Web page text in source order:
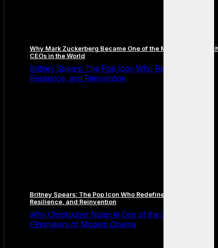
Why Mark Zuckerberg Became One of the Most Famous
CEOs in the World
Britney Spears: The Pop Icon Who Redefined Fame,
Resilience, and Reinvention
Britney Spears: The Pop Icon Who Redefined Fame,
Resilience, and Reinvention
Why Christopher Nolan Is One of the Greatest
Filmmakers of Modern Cinema